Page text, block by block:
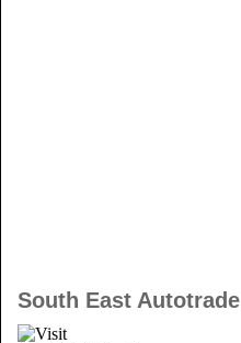
South East Autotrade